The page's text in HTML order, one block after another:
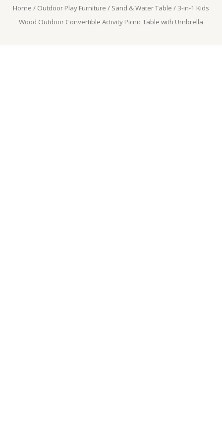
Home / Outdoor Play Furniture / Sand & Water Table / 3-in-1 Kids
Wood Outdoor Convertible Activity Picnic Table with Umbrella